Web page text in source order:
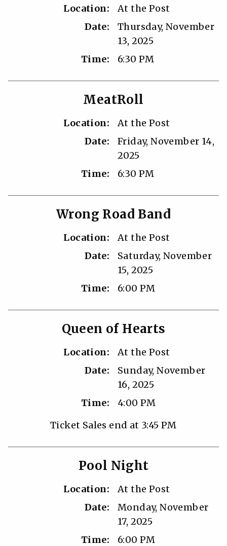
Location:
At the Post
Date:
Thursday, November
13, 2025
Time:
6:30 PM
MeatRoll
Location:
At the Post
Date:
Friday, November 14,
2025
Time:
6:30 PM
Wrong Road Band
Location:
At the Post
Date:
Saturday, November
15, 2025
Time:
6:00 PM
Queen of Hearts
Location:
At the Post
Date:
Sunday, November
16, 2025
Time:
4:00 PM
Ticket Sales end at 3:45 PM
Pool Night
Location:
At the Post
Date:
Monday, November
17, 2025
Time:
6:00 PM